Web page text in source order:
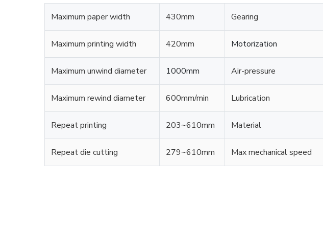
Maximum paper width 430mm Gearing
Maximum printing width 420mm Motorization
Maximum unwind diameter 1000mm Air-pressure
Maximum rewind diameter 600mm/min Lubrication
Repeat printing 203~610mm Material
Repeat die cutting 279~610mm Max mechanical speed